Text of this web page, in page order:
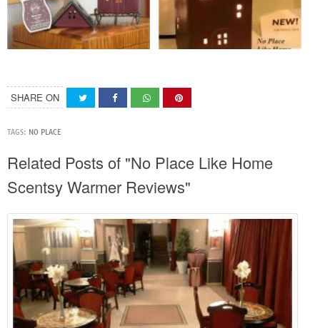
SHARE ON
TAGS: NO PLACE
Related Posts of "No Place Like Home
Scentsy Warmer Reviews"